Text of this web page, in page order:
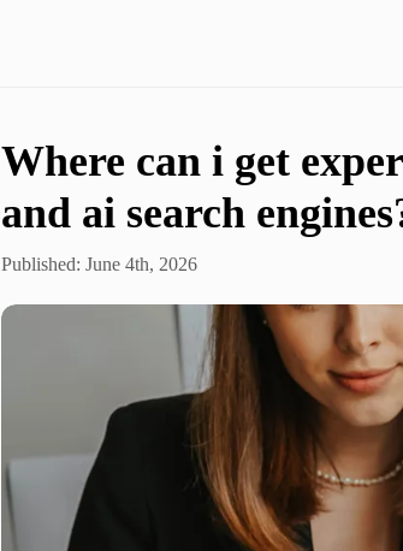
Where can i get
and ai search
Published: June 4th, 2026